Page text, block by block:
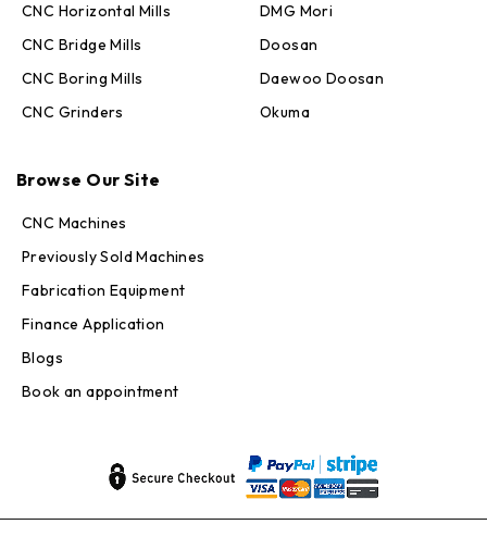
CNC Horizontal Mills
CNC Bridge Mills
CNC Boring Mills
CNC Grinders
DMG Mori
Doosan
Daewoo Doosan
Okuma
Browse Our Site
CNC Machines
Previously Sold Machines
Fabrication Equipment
Finance Application
Blogs
Book an appointment
Online — replies in seconds